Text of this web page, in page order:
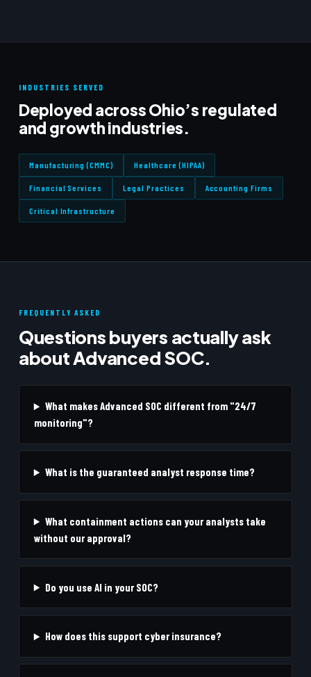
INDUSTRIES SERVED
Deployed across Ohio’s regulated
and growth industries.
Manufacturing (CMMC) Healthcare (HIPAA)
Financial Services Legal Practices Accounting Firms
Critical Infrastructure
FREQUENTLY ASKED
Questions buyers actually ask
about Advanced SOC.
What makes Advanced SOC different from "24/7
monitoring"?
What is the guaranteed analyst response time?
What containment actions can your analysts take
without our approval?
Do you use AI in your SOC?
How does this support cyber insurance?